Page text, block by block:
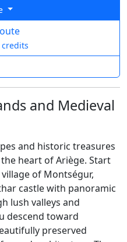
credits
and Medieval
and historic treasures
heart of Ariège. Start
of Montségur,
castle with panoramic
lush valleys and
descend toward
preserved